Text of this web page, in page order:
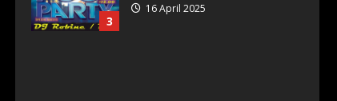
3
16 April 2025